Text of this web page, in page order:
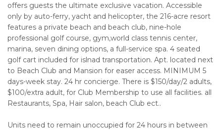
offers guests the ultimate exclusive vacation. Accessible
only by auto-ferry, yacht and helicopter, the 216-acre resort
features a private beach and beach club, nine-hole
professional golf course, gym,world class tennis center,
marina, seven dining options, a full-service spa. 4 seated
golf cart included for islnad transportation. Apt. located next
to Beach Club and Mansion for easer access. MINIMUM 5
days-week stay. 24 hr concierge. There is $150/day/2 adults,
$100/extra adult, for Club Membership to use all facilities. all
Restaurants, Spa, Hair salon, beach Club ect..
Units need to remain unoccupied for 24 hours in between